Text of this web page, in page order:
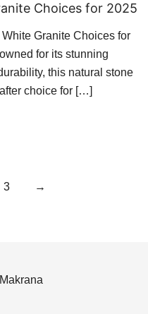
Choices for 2025
Granite Choices for
for its stunning
this natural stone
choice for […]
3 →